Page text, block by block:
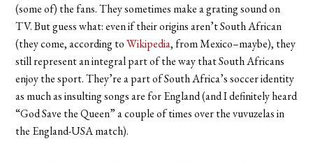
(some of) the fans. They sometimes make a grating sound on
TV. But guess what: even if their origins aren’t South African
(they come, according toWikipedia, from Mexico–maybe), they
still represent an integral part of the way that South Africans
enjoy the sport. They’re a part of South Africa’s soccer identity
as much as insulting songs are for England (and I definitely heard
“God Save the Queen” a couple of times over the vuvuzelas in
the England-USA match).